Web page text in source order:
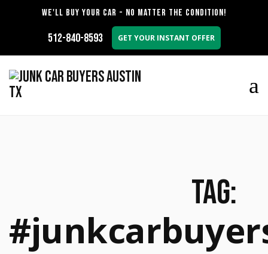
WE'LL BUY YOUR CAR - NO MATTER THE CONDITION!
512-840-8593 GET YOUR INSTANT OFFER
Tag: